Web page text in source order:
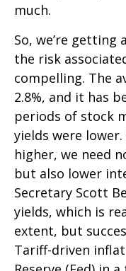
much.
So, we’re
the risk
compelling. The
2.8%, and it has
periods of stock
yields were
higher, we need
but also lower
Secretary Scott
yields, which is
extent, but
Tariff-driven